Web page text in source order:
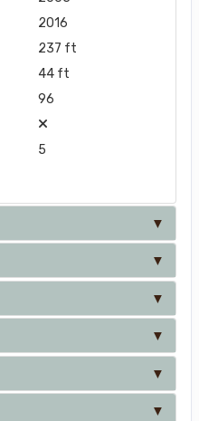
2016
237 ft
44 ft
96
5